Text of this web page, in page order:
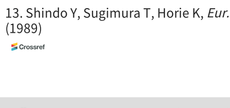
13. Shindo Y, Sugimura T, Horie K,
(1989)